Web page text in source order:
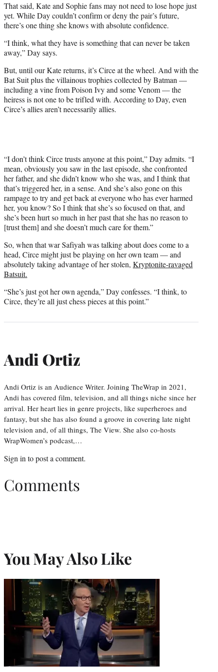
That said, Kate and Sophie fans may not need to lose hope just
yet. While Day couldn’t confirm or deny the pair’s future,
there’s one thing she knows with absolute confidence.
“I think, what they have is something that can never be taken
away,” Day says.
But, until our Kate returns, it’s Circe at the wheel. And with the
Bat Suit plus the villainous trophies collected by Batman —
including a vine from Poison Ivy and some Venom — the
heiress is not one to be trifled with. According to Day, even
Circe’s allies aren’t necessarily allies.
“I don’t think Circe trusts anyone at this point,” Day admits. “I
mean, obviously you saw in the last episode, she confronted
her father, and she didn’t know who she was, and I think that
that’s triggered her, in a sense. And she’s also gone on this
rampage to try and get back at everyone who has ever harmed
her, you know? So I think that she’s so focused on that, and
she’s been hurt so much in her past that she has no reason to
[trust them] and she doesn’t much care for them.”
So, when that war Safiyah was talking about does come to a
head, Circe might just be playing on her own team — and
absolutely taking advantage of her stolen, Kryptonite-ravaged
Batsuit.
“She’s just got her own agenda,” Day confesses. “I think, to
Circe, they’re all just chess pieces at this point.”
Andi Ortiz
Andi Ortiz is an Audience Writer. Joining TheWrap in 2021,
Andi has covered film, television, and all things niche since her
arrival. Her heart lies in genre projects, like superheroes and
fantasy, but she has also found a groove in covering late night
television and, of all things, The View. She also co-hosts
WrapWomen’s podcast,…
Sign in to post a comment.
Comments
You May Also Like